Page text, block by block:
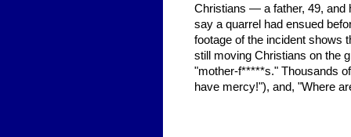
Christians — a father, 49, and
say a quarrel had ensued
footage of the incident shows
still moving Christians on the
"mother-f*****s." Thousands
have mercy!"), and, "Where